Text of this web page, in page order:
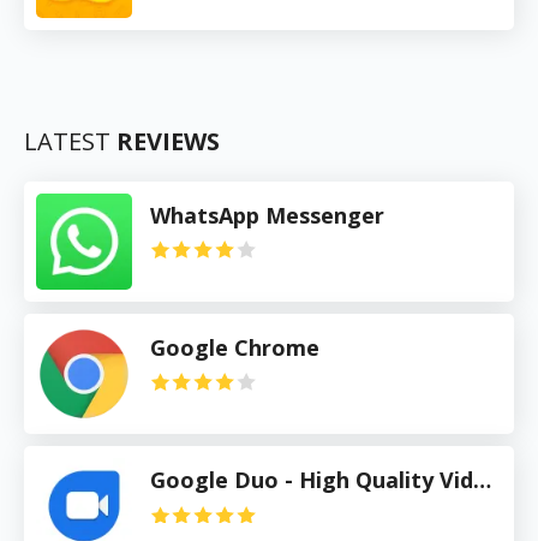
LATEST REVIEWS
WhatsApp Messenger
Google Chrome
Google Duo - High Quality Video Calls